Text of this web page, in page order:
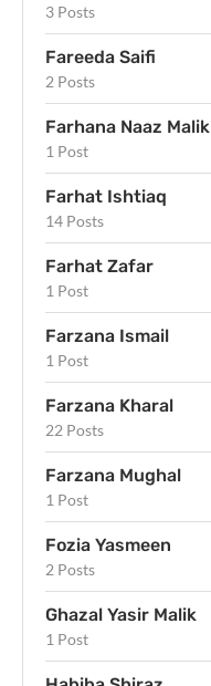
3 Posts
Fareeda Saifi
2 Posts
Farhana Naaz Malik
1 Post
Farhat Ishtiaq
14 Posts
Farhat Zafar
1 Post
Farzana Ismail
1 Post
Farzana Kharal
22 Posts
Farzana Mughal
1 Post
Fozia Yasmeen
2 Posts
Ghazal Yasir Malik
1 Post